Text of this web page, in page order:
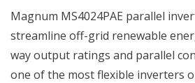
Magnum MS4024PAE parallel
streamline off-grid renewable
way output ratings and parallel
one of the most flexible inverters